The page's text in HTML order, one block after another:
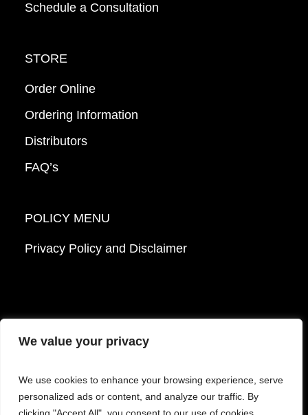
We value your privacy
We use cookies to enhance your browsing experience, serve
personalized ads or content, and analyze our traffic. By
Schedule a Consultation
STORE
Order Online
Ordering Information
Distributors
FAQ’s
POLICY MENU
Privacy Policy and Disclaimer
© 2026 Mattek - Part of Sartorius. All Rights
Reserved.